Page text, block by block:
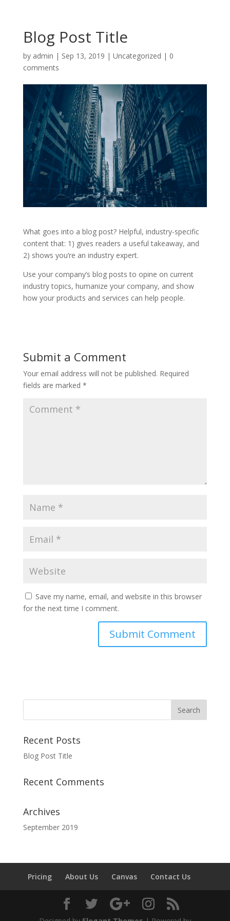
Blog Post Title
by admin | Sep 13, 2019 | Uncategorized | 0
comments
What goes into a blog post? Helpful, industry-specific
content that: 1) gives readers a useful takeaway, and
2) shows you’re an industry expert.
Use your company’s blog posts to opine on current
industry topics, humanize your company, and show
how your products and services can help people.
Submit a Comment
Your email address will not be published. Required
fields are marked *
Save my name, email, and website in this browser
for the next time I comment.
Recent Posts
Blog Post Title
Recent Comments
Archives
September 2019
Pricing About Us Canvas Contact Us